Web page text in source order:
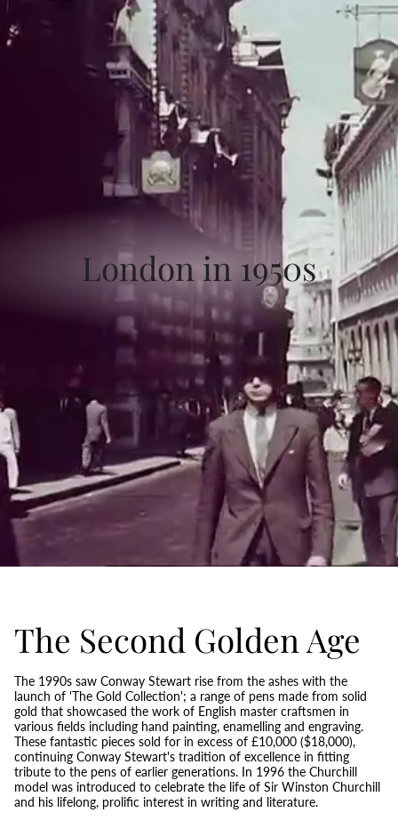
London in 1950s
The Second Golden Age
The 1990s saw Conway Stewart rise from the ashes with the
launch of 'The Gold Collection'; a range of pens made from solid
gold that showcased the work of English master craftsmen in
various fields including hand painting, enamelling and engraving.
These fantastic pieces sold for in excess of £10,000 ($18,000),
continuing Conway Stewart's tradition of excellence in fitting
tribute to the pens of earlier generations. In 1996 the Churchill
model was introduced to celebrate the life of Sir Winston Churchill
and his lifelong, prolific interest in writing and literature.